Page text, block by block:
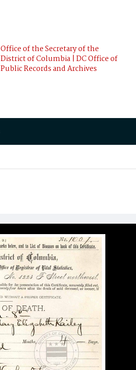
Office of the Secretary of the
District of Columbia | DC Office of
Public Records and Archives